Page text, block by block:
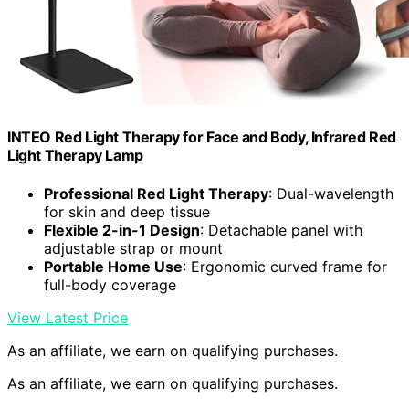
INTEO Red Light Therapy for Face and Body, Infrared Red
Light Therapy Lamp
Professional Red Light Therapy: Dual-wavelength
for skin and deep tissue
Flexible 2-in-1 Design: Detachable panel with
adjustable strap or mount
Portable Home Use: Ergonomic curved frame for
full-body coverage
View Latest Price
As an affiliate, we earn on qualifying purchases.
As an affiliate, we earn on qualifying purchases.